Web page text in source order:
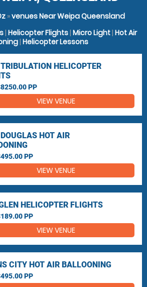
»venues Near Weipa Queensland
| Helicopter Flights| Micro Light| Hot Air
| Helicopter Lessons
HELICOPTER
PP
VIEW VENUE
HOT AIR
PP
VIEW VENUE
HELICOPTER FLIGHTS
PP
VIEW VENUE
CITY HOT AIR BALLOONING
PP